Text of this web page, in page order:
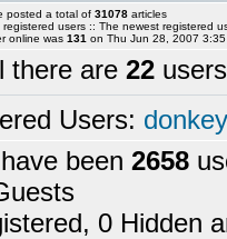
posted a total of 31078 articles
registered users :: The newest registered
online was 131 on Thu Jun 28, 2007 3:35
there are 22
Users:
been 2658
0 Hidden